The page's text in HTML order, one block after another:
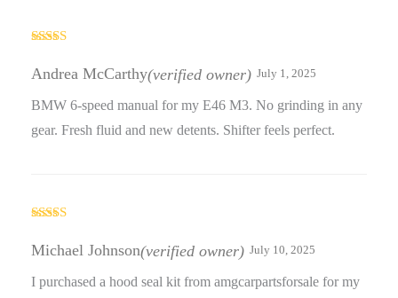
out of 5
Andrea McCarthy(verified owner) July 1, 2025
BMW 6-speed manual for my E46 M3. No grinding in any
gear. Fresh fluid and new detents. Shifter feels perfect.
of 5
Michael Johnson(verified owner) July 10, 2025
I purchased a hood seal kit from amgcarpartsforsale for my